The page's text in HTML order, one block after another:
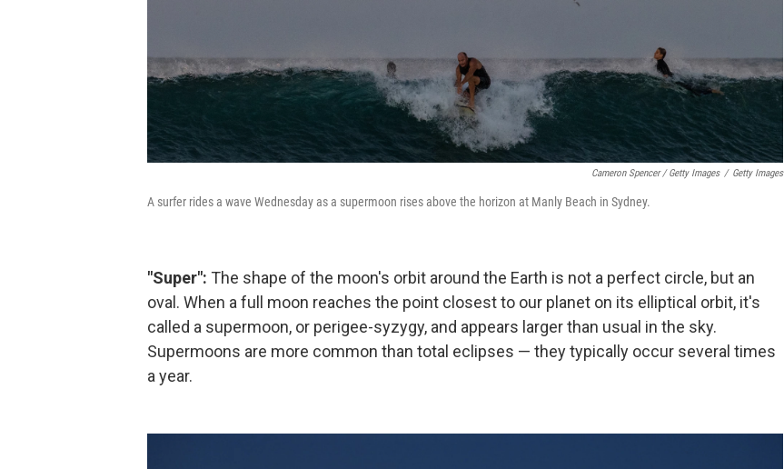
Cameron Spencer / Getty Images / Getty Images
A surfer rides a wave Wednesday as a supermoon rises above the horizon at Manly Beach in Sydney.
"Super": The shape of the moon's orbit around the Earth is not a perfect circle, but an
oval. When a full moon reaches the point closest to our planet on its elliptical orbit, it's
called a supermoon, or perigee-syzygy, and appears larger than usual in the sky.
Supermoons are more common than total eclipses — they typically occur several times
a year.